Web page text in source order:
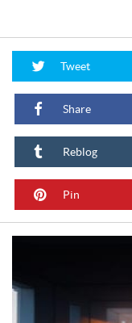
Tweet
Share
Reblog
Pin